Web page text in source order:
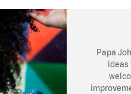
Papa
ideas